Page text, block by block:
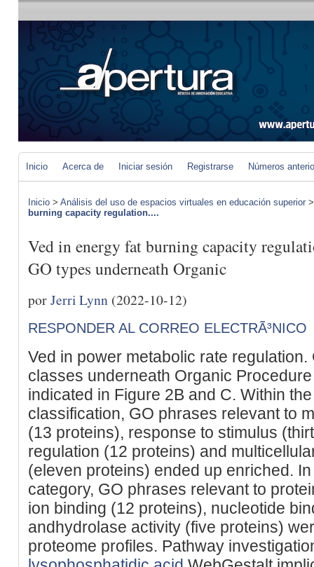
Inicio Acerca de Iniciar sesión Registrarse Números
Inicio > Análisis del uso de espacios virtuales en educación superior
burning capacity regulation....
Ved in energy fat burning capacity
GO types underneath Organic
porJerri Lynn (2022-10-12)
RESPONDER AL CORREO ELECTRÃ³NICO
Ved in power metabolic rate
classes underneath Organic
indicated in Figure 2B and C. Within
classification, GO phrases relevant to
(13 proteins), response to stimulus
regulation (12 proteins) and
(eleven proteins) ended up enriched.
category, GO phrases relevant to
ion binding (12 proteins), nucleotide
andhydrolase activity (five proteins)
proteome profiles. Pathway